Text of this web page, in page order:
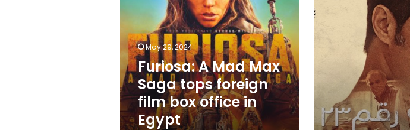
Max
Saga
tops
foreign
film
box
office
in
Egypt
May 29, 2024
Furiosa: A Mad Max
Saga tops foreign
film box office in
Egypt
Insult’
shortlisted
foreign